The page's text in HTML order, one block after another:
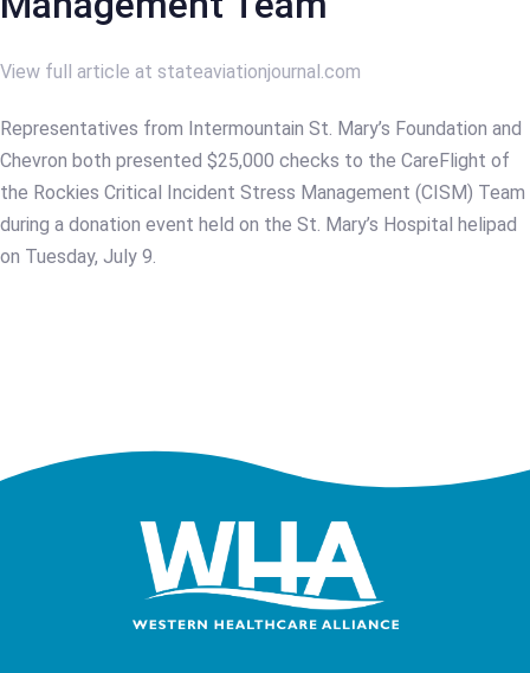
View full article at stateaviationjournal.com
Representatives from Intermountain St. Mary’s Foundation and
Chevron both presented $25,000 checks to the CareFlight of
the Rockies Critical Incident Stress Management (CISM) Team
during a donation event held on the St. Mary’s Hospital helipad
on Tuesday, July 9.